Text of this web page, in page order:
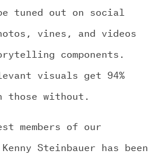
tuned out on social
vines, and videos
components.
visuals get 94%
those without.
members of our
Steinbauer has been